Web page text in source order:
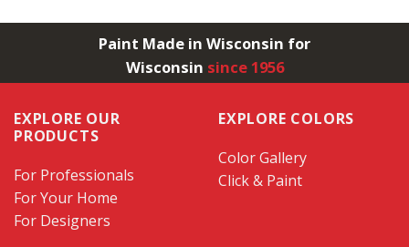
Paint Made in Wisconsin for
Wisconsin since 1956
EXPLORE OUR
PRODUCTS
For Professionals
For Your Home
For Designers
EXPLORE COLORS
Color Gallery
Click & Paint